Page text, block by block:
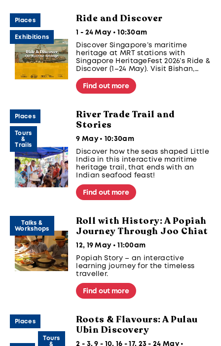
Places
Exhibitions
Ride and Discover
1 - 24 May • 10:30am
Discover Singapore’s maritime
heritage at MRT stations with
Singapore HeritageFest 2026’s Ride &
Discover (1–24 May). Visit Bishan,
Clementi, and Paya Lebar, and
share your journey @sgheritagefest
#SGHeritageFest.
Find out more
Places
Tours
&
Trails
River Trade Trail and
Stories
9 May • 10:30am
Discover how the seas shaped Little
India in this interactive maritime
heritage trail, that ends with an
Indian seafood feast!
Find out more
Talks &
Workshops
Roll with History: A Popiah
Journey Through Joo Chiat
12, 19 May • 11:00am
Popiah Story – an interactive
learning journey for the timeless
traveller.
Find out more
Places
Tours
&
Roots & Flavours: A Pulau
Ubin Discovery
2 - 3, 9 - 10, 16 - 17, 23 - 24 May •